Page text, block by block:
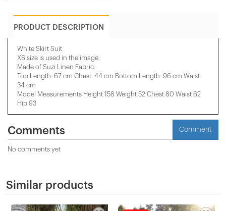
PRODUCT DESCRIPTION
White Skirt Suit
XS size is used in the image.
Made of Suzi Linen Fabric.
Top Length: 67 cm Chest: 44 cm Bottom Length: 96 cm Waist:
34 cm
Model Measurements Height 158 ​​Weight 52 Chest 80 Waist 62
Hip 93
Comments Comment
No comments yet
Similar products